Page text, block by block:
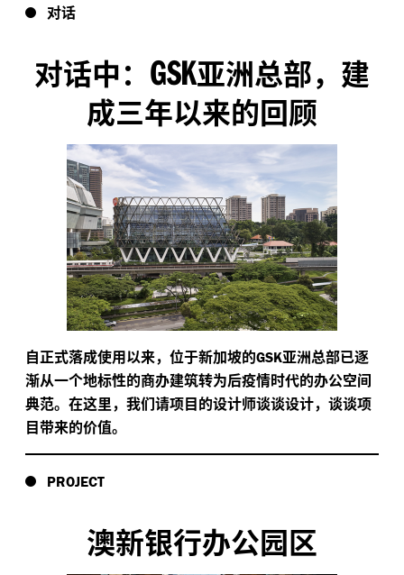
对话
对话中： GSK亚洲总部，建
成三年以来的回顾
自正式落成使用以来，位于新加坡的GSK亚洲总部已逐
渐从一个地标性的商办建筑转为后疫情时代的办公空间
典范。在这里，我们请项目的设计师谈谈设计，谈谈项
目带来的价值。
PROJECT
澳新银行办公园区